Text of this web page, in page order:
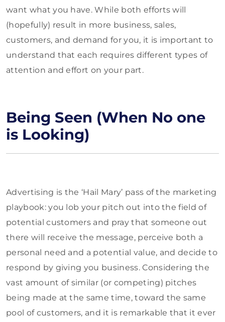
want what you have. While both efforts will
(hopefully) result in more business, sales,
customers, and demand for you, it is important to
understand that each requires different types of
attention and effort on your part.
Being Seen (When No one
is Looking)
Advertising is the ‘Hail Mary’ pass of the marketing
playbook: you lob your pitch out into the field of
potential customers and pray that someone out
there will receive the message, perceive both a
personal need and a potential value, and decide to
respond by giving you business. Considering the
vast amount of similar (or competing) pitches
being made at the same time, toward the same
pool of customers, and it is remarkable that it ever